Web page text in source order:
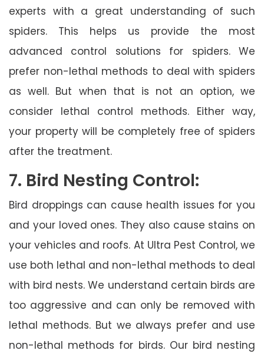
experts with a great understanding of such
spiders. This helps us provide the most
advanced control solutions for spiders. We
prefer non-lethal methods to deal with spiders
as well. But when that is not an option, we
consider lethal control methods. Either way,
your property will be completely free of spiders
after the treatment.
7. Bird Nesting Control:
Bird droppings can cause health issues for you
and your loved ones. They also cause stains on
your vehicles and roofs. At Ultra Pest Control, we
use both lethal and non-lethal methods to deal
with bird nests. We understand certain birds are
too aggressive and can only be removed with
lethal methods. But we always prefer and use
non-lethal methods for birds. Our bird nesting